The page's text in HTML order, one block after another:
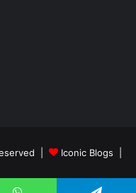
| Iconic Blogs